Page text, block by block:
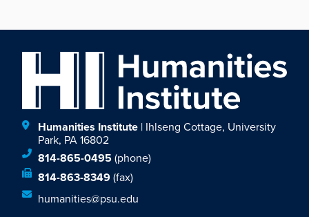
Humanities Institute| Ihlseng Cottage, University
Park, PA 16802
814-865-0495(phone)
814-863-8349(fax)
humanities@psu.edu